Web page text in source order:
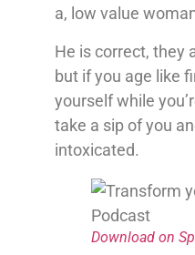
a, low value
He is correct, they
but if you age like
yourself while
take a sip of you
intoxicated.
Download on